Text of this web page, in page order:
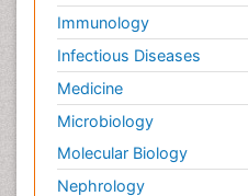
Immunology
Infectious Diseases
Medicine
Microbiology
Molecular Biology
Nephrology